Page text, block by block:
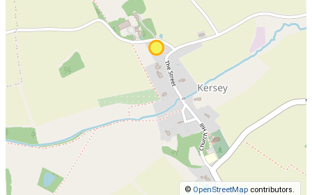
© OpenStreetMap contributors.